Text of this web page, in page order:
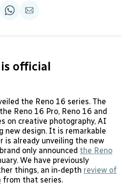
Share
WhatsApp
Share
Email
is official
the Reno 16 series. The
Reno 16 Pro, Reno 16 and
on creative photography, AI
new design. It is remarkable
already unveiling the new
only announced the Reno
We have previously
things, an in-depth review of
from that series.